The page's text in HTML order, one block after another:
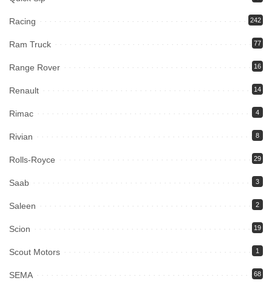
Racing 242
Ram Truck 77
Range Rover 16
Renault 14
Rimac 4
Rivian 8
Rolls-Royce 29
Saab 3
Saleen 2
Scion 19
Scout Motors 1
SEMA 68